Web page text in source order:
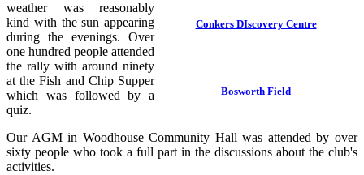
Conkers DIscovery Centre
Bosworth Field
weather was reasonably
kind with the sun appearing
during the evenings. Over
one hundred people attended
the rally with around ninety
at the Fish and Chip Supper
which was followed by a
quiz.
Our AGM in Woodhouse Community Hall was attended by over
sixty people who took a full part in the discussions about the club's
activities.